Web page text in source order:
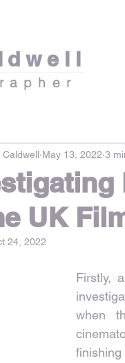
UK
Caldwell May 13, 2022 3
24, 2022
Firstly,
when